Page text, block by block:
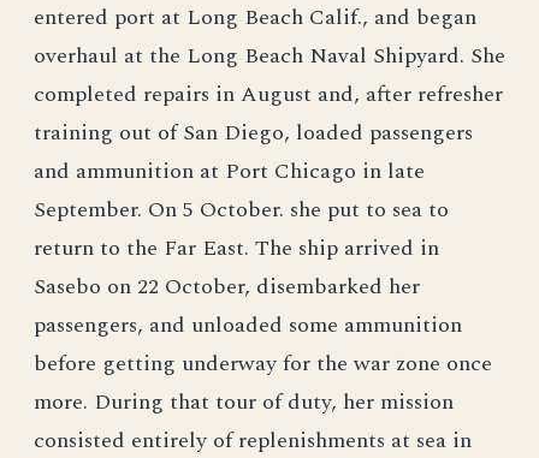
entered port at Long Beach Calif., and began
overhaul at the Long Beach Naval Shipyard. She
completed repairs in August and, after refresher
training out of San Diego, loaded passengers
and ammunition at Port Chicago in late
September. On 5 October. she put to sea to
return to the Far East. The ship arrived in
Sasebo on 22 October, disembarked her
passengers, and unloaded some ammunition
before getting underway for the war zone once
more. During that tour of duty, her mission
consisted entirely of replenishments at sea in